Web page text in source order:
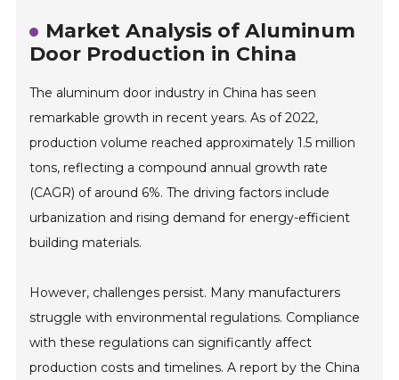
Market Analysis of Aluminum
Door Production in China
The aluminum door industry in China has seen
remarkable growth in recent years. As of 2022,
production volume reached approximately 1.5 million
tons, reflecting a compound annual growth rate
(CAGR) of around 6%. The driving factors include
urbanization and rising demand for energy-efficient
building materials.
However, challenges persist. Many manufacturers
struggle with environmental regulations. Compliance
with these regulations can significantly affect
production costs and timelines. A report by the China